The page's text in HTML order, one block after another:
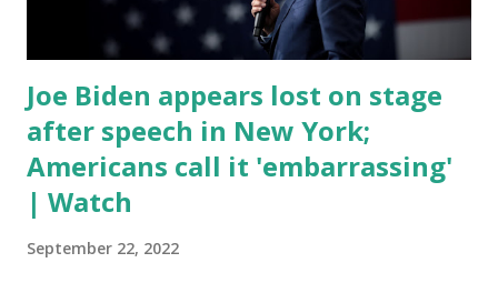
fees faced by compan...
Joe Biden appears lost on stage
after speech in New York;
Americans call it 'embarrassing'
| Watch
September 22, 2022